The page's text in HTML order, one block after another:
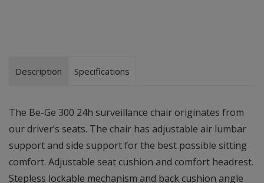
Description Specifications
The Be-Ge 300 24h surveillance chair originates from
our driver’s seats. The chair has adjustable air lumbar
support and side support for the best possible sitting
comfort. Adjustable seat cushion and comfort headrest.
Stepless lockable mechanism and back cushion angle